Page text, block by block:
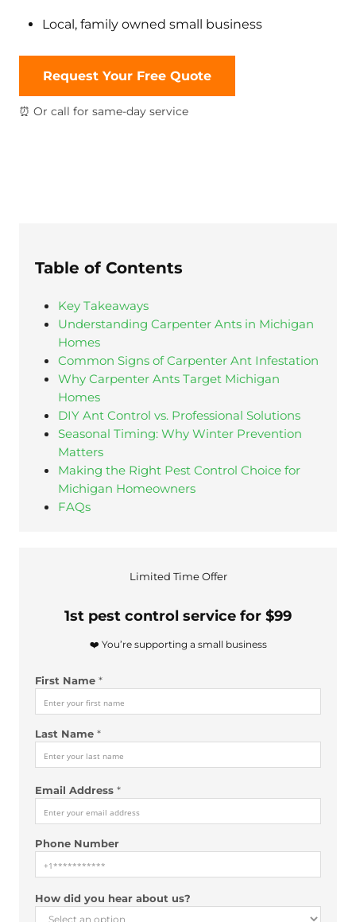
Local, family owned small business
Request Your Free Quote
⏰ Or call for same-day service
Table of Contents
Key Takeaways
Understanding Carpenter Ants in Michigan
Homes
Common Signs of Carpenter Ant Infestation
Why Carpenter Ants Target Michigan
Homes
DIY Ant Control vs. Professional Solutions
Seasonal Timing: Why Winter Prevention
Matters
Making the Right Pest Control Choice for
Michigan Homeowners
FAQs
Limited Time Offer
1st pest control service for $99
❤️ You’re supporting a small business
First Name *
Last Name *
Email Address *
Phone Number
A
How did you hear about us?